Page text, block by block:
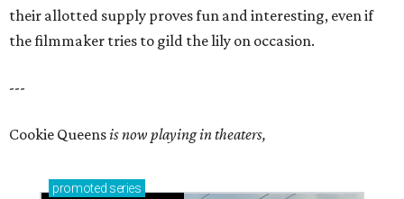
their allotted supply proves fun and interesting, even if
the filmmaker tries to gild the lily on occasion.
---
Cookie Queensis now playing in theaters,
promoted series